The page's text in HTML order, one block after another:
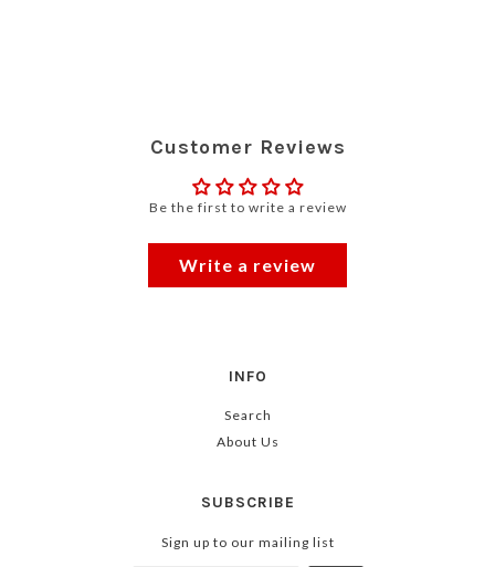
Customer Reviews
Be the first to write a review
Write a review
INFO
Search
About Us
SUBSCRIBE
Sign up to our mailing list